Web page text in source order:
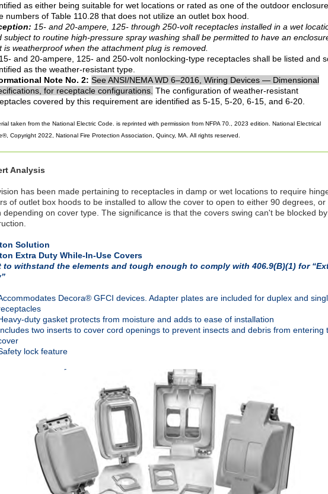
as either being suitable for wet locations or rated as one of the outdoor
numbers of Table 110.28 that does not utilize an outlet box hood.
15- and 20-ampere, 125- through 250-volt receptacles installed in a wet
subject to routine high-pressure spray washing shall be permitted to have an
is weatherproof when the attachment plug is removed.
and 20-ampere, 125- and 250-volt nonlocking-type receptacles shall be listed and
as the weather-resistant type.
Note No. 2: See ANSI/NEMA WD 6–2016, Wiring Devices — Dimensional
for receptacle configurations. The configuration of weather-resistant
covered by this requirement are identified as 5-15, 5-20, 6-15, and 6-20.
taken from the National Electric Code. is reprinted with permission from NFPA 70., 2023 edition. National Electrical
Copyright 2022, National Fire Protection Association, Quincy, MA. All rights reserved.
Analysis
has been made pertaining to receptacles in damp or wet locations to require
of outlet box hoods to be installed to allow the cover to open to either 90 degrees, or
depending on cover type. The significance is that the covers swing can't be blocked
Solution
Extra Duty While-In-Use Covers
to withstand the elements and tough enough to comply with 406.9(B)(1) for
Decora® GFCI devices. Adapter plates are included for duplex and
duty gasket protects from moisture and adds to ease of installation
two inserts to cover cord openings to prevent insects and debris from entering
lock feature